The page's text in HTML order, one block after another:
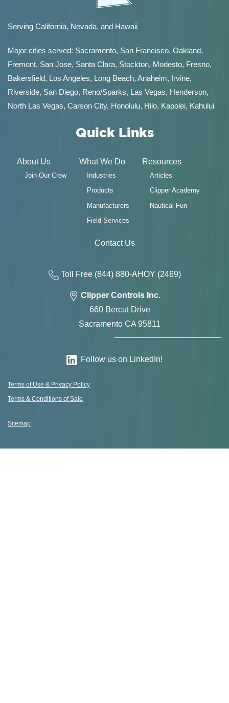
Serving California, Nevada, and Hawaii
Major cities served: Sacramento, San Francisco, Oakland,
Fremont, San Jose, Santa Clara, Stockton, Modesto, Fresno,
Bakersfield, Los Angeles, Long Beach, Anaheim, Irvine,
Riverside, San Diego, Reno/Sparks, Las Vegas, Henderson,
North Las Vegas, Carson City, Honolulu, Hilo, Kapolei, Kahului
Quick Links
About Us
Join Our Crew
What We Do
Industries
Products
Manufacturers
Field Services
Resources
Articles
Clipper Academy
Nautical Fun
Contact Us
Toll Free (844) 880-AHOY (2469)
Clipper Controls Inc.
660 Bercut Drive
Sacramento CA 95811
Follow us on LinkedIn!
Terms of Use & Privacy Policy
Terms & Conditions of Sale
Sitemap